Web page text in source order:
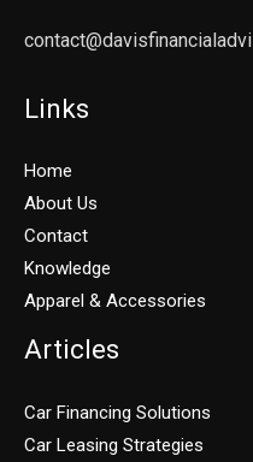
Links
Home
About Us
Contact
Knowledge
Apparel & Accessories
Articles
Car Financing Solutions
Car Leasing Strategies